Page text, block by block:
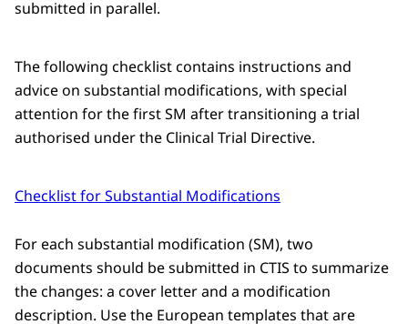
submitted in parallel.
The following checklist contains instructions and
advice on substantial modifications, with special
attention for the first SM after transitioning a trial
authorised under the Clinical Trial Directive.
Checklist for Substantial Modifications
For each substantial modification (SM), two
documents should be submitted in CTIS to summarize
the changes: a cover letter and a modification
description. Use the European templates that are